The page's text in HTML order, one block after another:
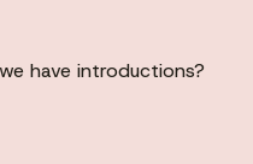
have introductions?